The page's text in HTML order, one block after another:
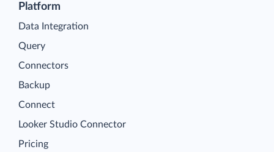
Platform
Data Integration
Query
Connectors
Backup
Connect
Looker Studio Connector
Pricing